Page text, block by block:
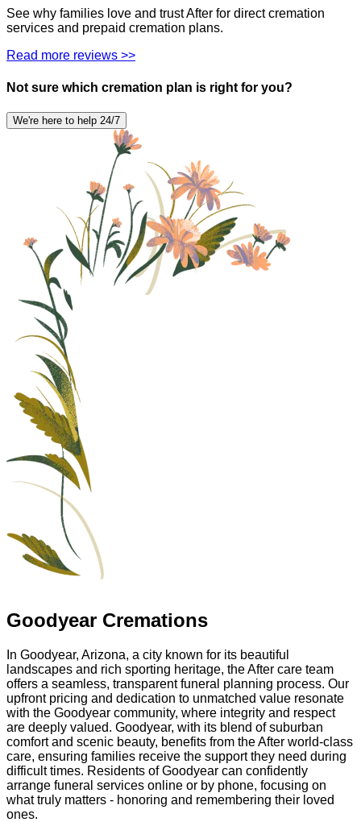
See why families love and trust After for direct cremation
services and prepaid cremation plans.
Read more reviews >>
Not sure which cremation plan is right for you?
We're here to help 24/7
Goodyear Cremations
In Goodyear, Arizona, a city known for its beautiful
landscapes and rich sporting heritage, the After care team
offers a seamless, transparent funeral planning process. Our
upfront pricing and dedication to unmatched value resonate
with the Goodyear community, where integrity and respect
are deeply valued. Goodyear, with its blend of suburban
comfort and scenic beauty, benefits from the After world-class
care, ensuring families receive the support they need during
difficult times. Residents of Goodyear can confidently
arrange funeral services online or by phone, focusing on
what truly matters - honoring and remembering their loved
ones.